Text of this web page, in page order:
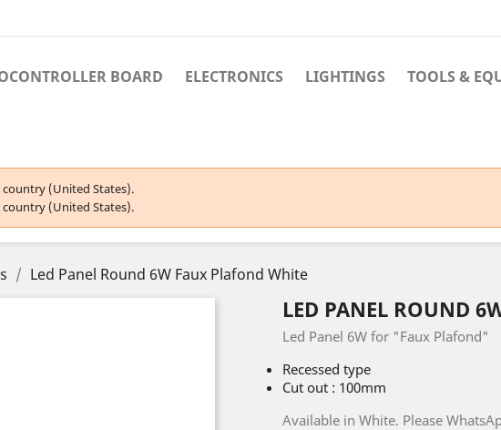
BOARD ELECTRONICS LIGHTINGS TOOLS &
(United States).
(United States).
Led Panel Round 6W Faux Plafond White
LED PANEL ROUND
Led Panel 6W for "Faux Plafond"
Recessed type
Cut out : 100mm
Available in White. Please